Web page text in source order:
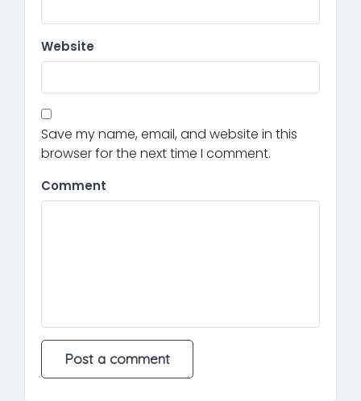
Website
Save my name, email, and website in this
browser for the next time I comment.
Comment